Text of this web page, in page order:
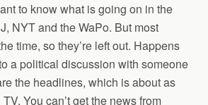
to know what is going on in the
NYT and the WaPo. But most
time, so they’re left out. Happens
a political discussion with someone
the headlines, which is about as
You can’t get the news from